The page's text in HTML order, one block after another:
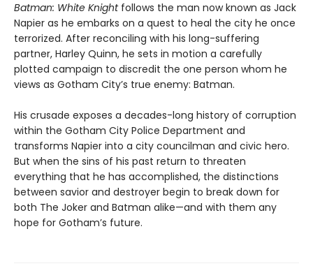
Batman: White Knightfollows the man now known as Jack
Napier as he embarks on a quest to heal the city he once
terrorized. After reconciling with his long-suffering
partner, Harley Quinn, he sets in motion a carefully
plotted campaign to discredit the one person whom he
views as Gotham City’s true enemy: Batman.
His crusade exposes a decades-long history of corruption
within the Gotham City Police Department and
transforms Napier into a city councilman and civic hero.
But when the sins of his past return to threaten
everything that he has accomplished, the distinctions
between savior and destroyer begin to break down for
both The Joker and Batman alike—and with them any
hope for Gotham’s future.